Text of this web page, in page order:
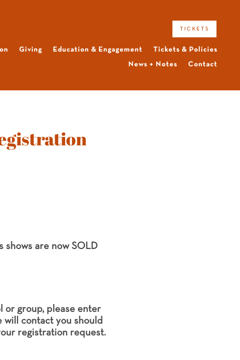
tickets
Giving Education & Engagement Tickets & Policies
News + Notes Contact
shows are now SOLD
or group, please enter
contact you should
registration request.